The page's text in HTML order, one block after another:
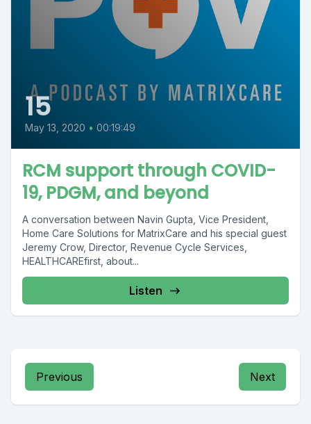
15
May 13, 2020 • 00:19:49
RCM support through COVID-
19, PDGM, and beyond
A conversation between Navin Gupta, Vice President,
Home Care Solutions for MatrixCare and his special guest
Jeremy Crow, Director, Revenue Cycle Services,
HEALTHCAREfirst, about...
Listen
Previous Next